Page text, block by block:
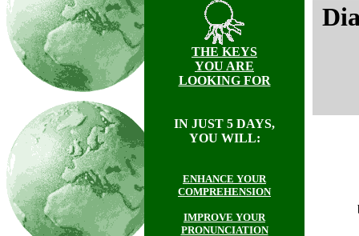
THE KEYS
YOU ARE
LOOKING FOR
IN JUST 5 DAYS,
YOU WILL:
ENHANCE YOUR
COMPREHENSION
IMPROVE YOUR
PRONUNCIATION